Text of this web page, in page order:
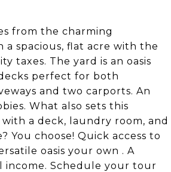
from the charming
a spacious, flat acre with the
taxes. The yard is an oasis
perfect for both
and two carports. An
What also sets this
a deck, laundry room, and
choose! Quick access to
oasis your own . A
income. Schedule your tour